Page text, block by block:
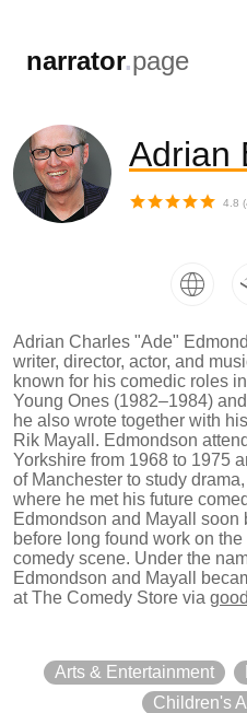
narrator.page
Adrian
4.8 (
Adrian Charles "Ade"
writer, director, actor, and
known for his comedic roles
Young Ones (1982–1984)
he also wrote together with
Rik Mayall. Edmondson
Yorkshire from 1968 to 1975
of Manchester to study
where he met his future
Edmondson and Mayall soon
before long found work on
comedy scene. Under the
Edmondson and Mayall
at The Comedy Store via
Arts & Entertainment
Children's